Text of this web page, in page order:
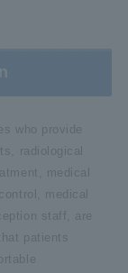
who provide
radiological
medical
medical
staff, are
patients